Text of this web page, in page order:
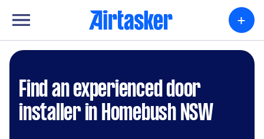
+
Find an experienced door
installer in Homebush NSW